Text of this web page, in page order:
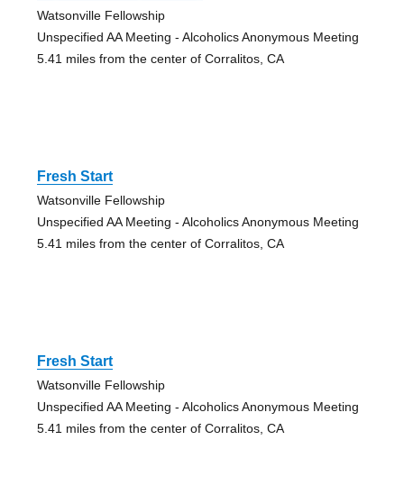
Watsonville Fellowship
Unspecified AA Meeting - Alcoholics Anonymous Meeting
5.41 miles from the center of Corralitos, CA
Fresh Start
Watsonville Fellowship
Unspecified AA Meeting - Alcoholics Anonymous Meeting
5.41 miles from the center of Corralitos, CA
Fresh Start
Watsonville Fellowship
Unspecified AA Meeting - Alcoholics Anonymous Meeting
5.41 miles from the center of Corralitos, CA